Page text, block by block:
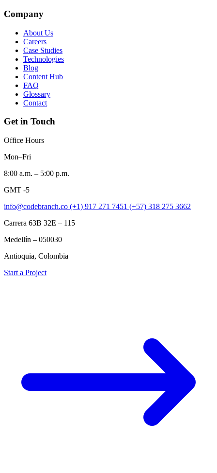
Company
About Us
Careers
Case Studies
Technologies
Blog
Content Hub
FAQ
Glossary
Contact
Get in Touch
Office Hours
Mon–Fri
8:00 a.m. – 5:00 p.m.
GMT -5
info@codebranch.co (+1) 917 271 7451 (+57) 318 275 3662
Carrera 63B 32E – 115
Medellín – 050030
Antioquia, Colombia
Start a Project